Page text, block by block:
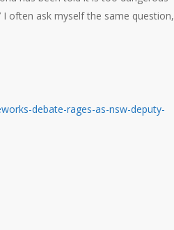
I often ask myself the same question,
debate-rages-as-nsw-deputy-